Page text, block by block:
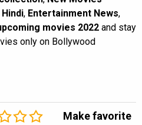
, Entertainment News,
movies 2022 and stay
only on Bollywood
Make favorite